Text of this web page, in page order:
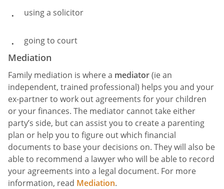
using a solicitor
going to court
Mediation
Family mediation is where a mediator(ie an
independent, trained professional) helps you and your
ex-partner to work out agreements for your children
or your finances. The mediator cannot take either
party’s side, but can assist you to create a parenting
plan or help you to figure out which financial
documents to base your decisions on. They will also be
able to recommend a lawyer who will be able to record
your agreements into a legal document. For more
information, read Mediation.